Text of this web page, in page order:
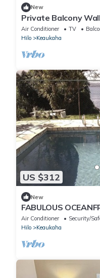
New
Private Balcony
Air Conditioner TV
Hilo
Keaukaha
US $312
New
FABULOUS
Air Conditioner Security/
Hilo
Keaukaha